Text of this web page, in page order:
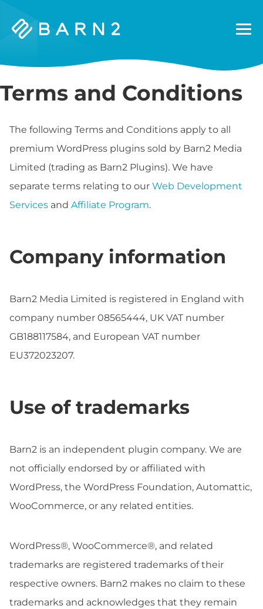
Barn2
Terms and Conditions
The following Terms and Conditions apply to all
premium WordPress plugins sold by Barn2 Media
Limited (trading as Barn2 Plugins). We have
separate terms relating to our Web Development
Services and Affiliate Program.
Company information
Barn2 Media Limited is registered in England with
company number 08565444, UK VAT number
GB188117584, and European VAT number
EU372023207.
Use of trademarks
Barn2 is an independent plugin company. We are
not officially endorsed by or affiliated with
WordPress, the WordPress Foundation, Automattic,
WooCommerce, or any related entities.
WordPress®, WooCommerce®, and related
trademarks are registered trademarks of their
respective owners. Barn2 makes no claim to these
trademarks and acknowledges that they remain